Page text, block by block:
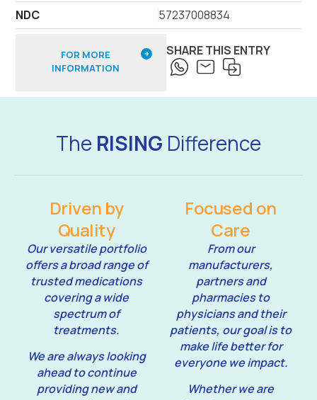
NDC
57237008834
FOR MORE
INFORMATION
SHARE THIS ENTRY
The RISING Difference
Driven by
Quality
Our versatile portfolio
offers a broad range of
trusted medications
covering a wide
spectrum of
treatments.
We are always looking
ahead to continue
providing new and
Focused on
Care
From our
manufacturers,
partners and
pharmacies to
physicians and their
patients, our goal is to
make life better for
everyone we impact.
Whether we are